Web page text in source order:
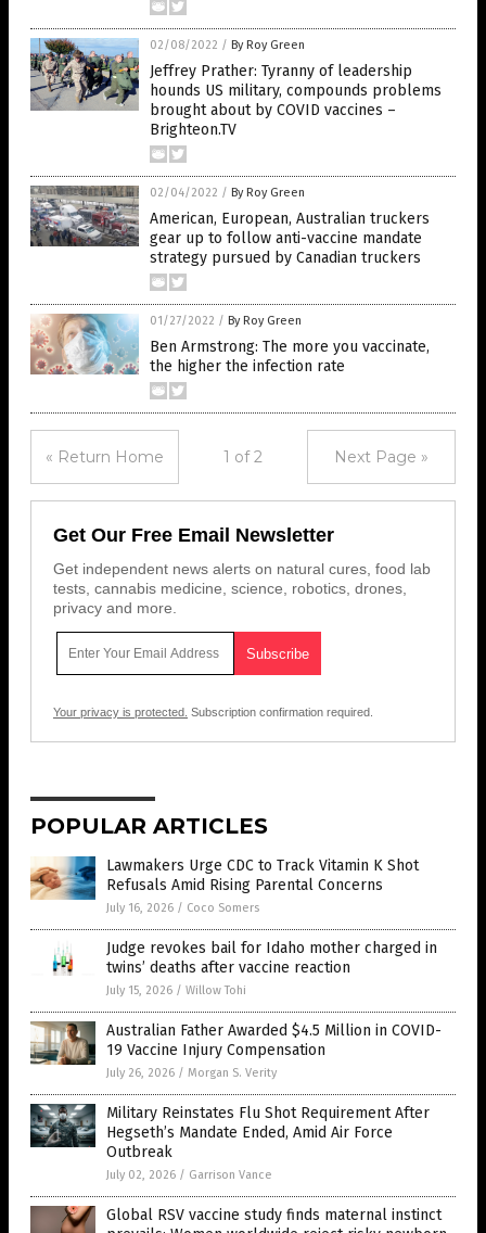
02/08/2022 / By Roy Green
Jeffrey Prather: Tyranny of leadership
hounds US military, compounds problems
brought about by COVID vaccines –
Brighteon.TV
02/04/2022 / By Roy Green
American, European, Australian truckers
gear up to follow anti-vaccine mandate
strategy pursued by Canadian truckers
01/27/2022 / By Roy Green
Ben Armstrong: The more you vaccinate,
the higher the infection rate
« Return Home 1 of 2 Next Page »
Get Our Free Email Newsletter
Get independent news alerts on natural cures, food lab
tests, cannabis medicine, science, robotics, drones,
privacy and more.
Your privacy is protected. Subscription confirmation required.
POPULAR ARTICLES
Lawmakers Urge CDC to Track Vitamin K Shot
Refusals Amid Rising Parental Concerns
July 16, 2026 / Coco Somers
Judge revokes bail for Idaho mother charged in
twins’ deaths after vaccine reaction
July 15, 2026 / Willow Tohi
Australian Father Awarded $4.5 Million in COVID-
19 Vaccine Injury Compensation
July 26, 2026 / Morgan S. Verity
Military Reinstates Flu Shot Requirement After
Hegseth’s Mandate Ended, Amid Air Force
Outbreak
July 02, 2026 / Garrison Vance
Global RSV vaccine study finds maternal instinct